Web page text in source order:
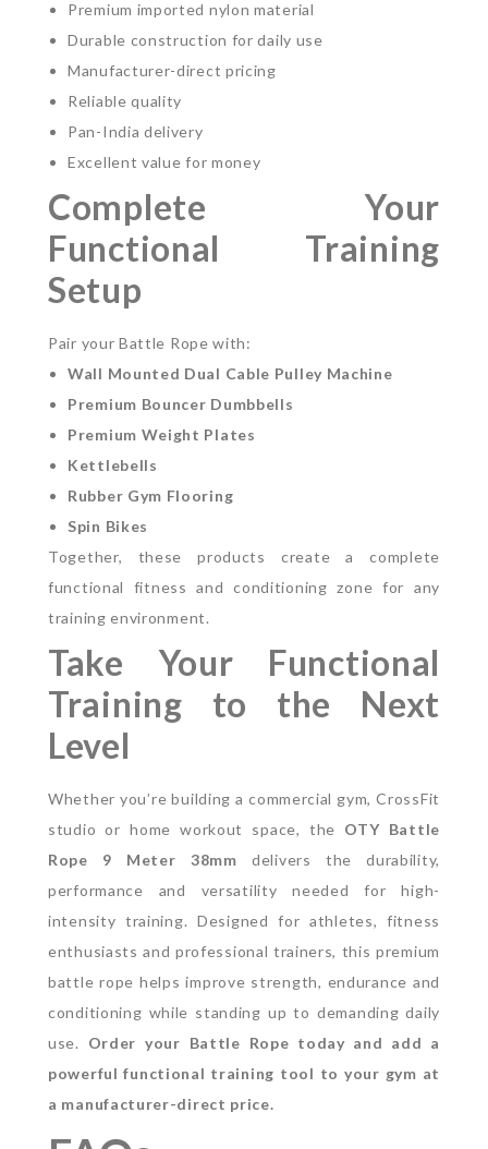
Premium imported nylon material
Durable construction for daily use
Manufacturer-direct pricing
Reliable quality
Pan-India delivery
Excellent value for money
Complete Your
Functional Training
Setup
Pair your Battle Rope with:
Wall Mounted Dual Cable Pulley Machine
Premium Bouncer Dumbbells
Premium Weight Plates
Kettlebells
Rubber Gym Flooring
Spin Bikes
Together, these products create a complete
functional fitness and conditioning zone for any
training environment.
Take Your Functional
Training to the Next
Level
Whether you’re building a commercial gym, CrossFit
studio or home workout space, the OTY Battle
Rope 9 Meter 38mm delivers the durability,
performance and versatility needed for high-
intensity training. Designed for athletes, fitness
enthusiasts and professional trainers, this premium
battle rope helps improve strength, endurance and
conditioning while standing up to demanding daily
use.
Order your Battle Rope today and add a
powerful functional training tool to your gym at
a manufacturer-direct price.